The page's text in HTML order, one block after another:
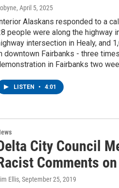
, April 5, 2025
Alaskans responded to a
people were along the highway
intersection in Healy, and
downtown Fairbanks - three
in Fairbanks two
LISTEN • 4:01
City Council
Comments
Ellis, September 25, 2019